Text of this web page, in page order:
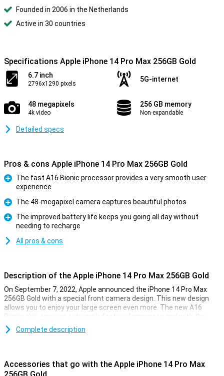
Founded in 2006 in the Netherlands
Active in 30 countries
Specifications Apple iPhone 14 Pro Max 256GB Gold
6.7 inch
2796x1290 pixels
5G-internet
48 megapixels
4k video
256 GB memory
Non-expandable
Detailed specs
Pros & cons Apple iPhone 14 Pro Max 256GB Gold
The fast A16 Bionic processor provides a very smooth user
experience
Pro
The 48-megapixel camera captures beautiful photos
The improved battery life keeps you going all day without
needing to recharge
All pros & cons
Description of the Apple iPhone 14 Pro Max 256GB Gold
On September 7, 2022, Apple announced the iPhone 14 Pro Max
256GB Gold with a special front camera design. This new design
allows you to enjoy your large screen even more. The new A16
Bionic chip ensures extremely fast performances and with the
renewed 48-megapixel camera, you can take beautiful photos.
appearance. The Face-ID camera system is now built into the
Complete description
Accessories that go with the Apple iPhone 14 Pro Max